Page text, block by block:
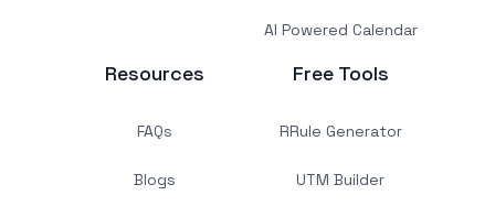
AI Powered Calendar
Resources
FAQs
Blogs
Free Tools
RRule Generator
UTM Builder